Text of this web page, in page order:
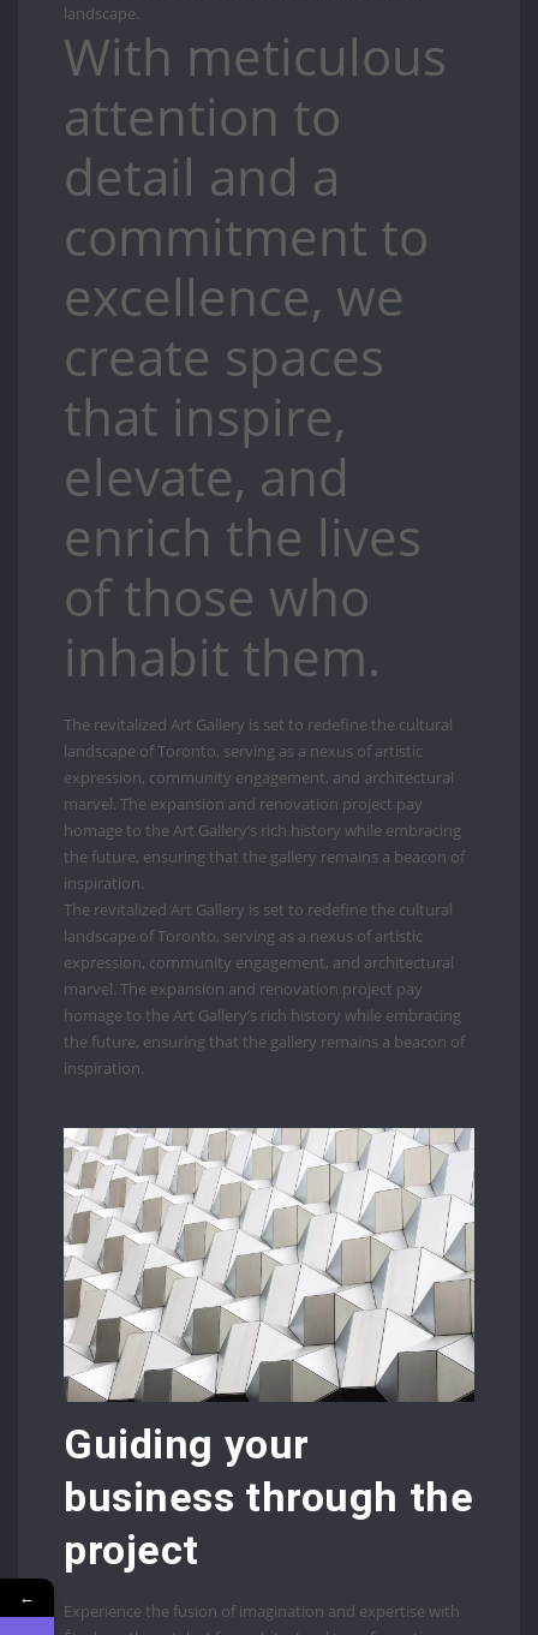
landscape.
With meticulous
attention to
detail and a
commitment to
excellence, we
create spaces
that inspire,
elevate, and
enrich the lives
of those who
inhabit them.
The revitalized Art Gallery is set to redefine the cultural
landscape of Toronto, serving as a nexus of artistic
expression, community engagement, and architectural
marvel. The expansion and renovation project pay
homage to the Art Gallery’s rich history while embracing
the future, ensuring that the gallery remains a beacon of
inspiration.
The revitalized Art Gallery is set to redefine the cultural
landscape of Toronto, serving as a nexus of artistic
expression, community engagement, and architectural
marvel. The expansion and renovation project pay
homage to the Art Gallery’s rich history while embracing
the future, ensuring that the gallery remains a beacon of
inspiration.
Guiding your
business through the
project
Experience the fusion of imagination and expertise with
←